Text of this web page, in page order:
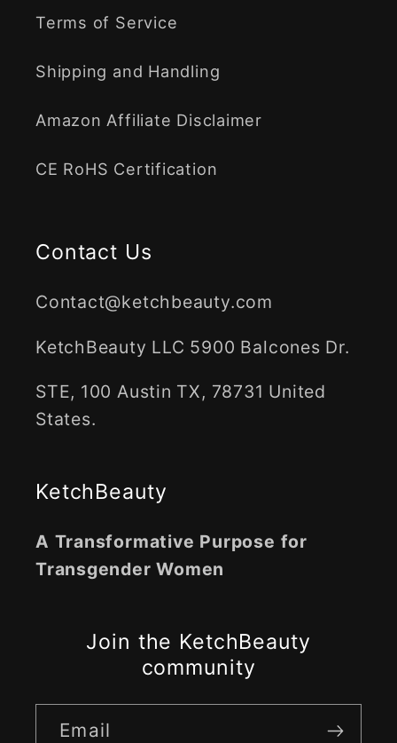
Terms of Service
Shipping and Handling
Amazon Affiliate Disclaimer
CE RoHS Certification
Contact Us
Contact@ketchbeauty.com
KetchBeauty LLC 5900 Balcones Dr.
STE, 100 Austin TX, 78731 United
States.
KetchBeauty
A Transformative Purpose for
Transgender Women
Join the KetchBeauty
community
Email